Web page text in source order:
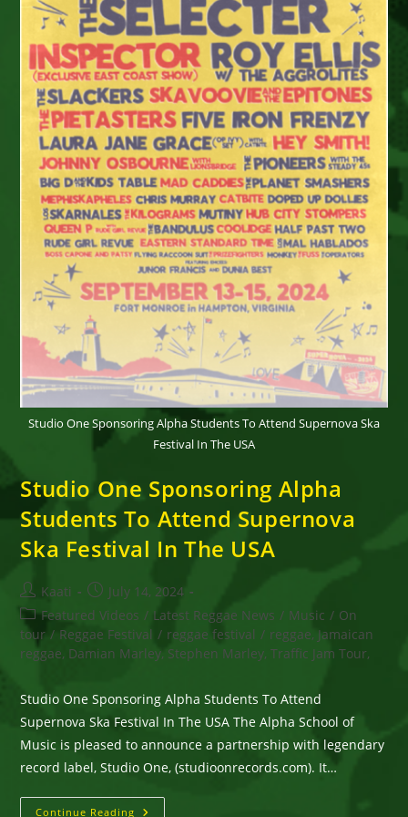
Studio One Sponsoring Alpha Students To Attend Supernova Ska
Festival In The USA
Studio One Sponsoring Alpha
Students To Attend Supernova
Ska Festival In The USA
Post
author:
Kaati
Post
published:
July 14, 2024
Post
category:
Featured Videos / Latest Reggae News / Music / On
tour / Reggae Festival / reggae festival / reggae, Jamaican
reggae, Damian Marley, Stephen Marley, Traffic Jam Tour,
Studio One Sponsoring Alpha Students To Attend
Supernova Ska Festival In The USA The Alpha School of
Music is pleased to announce a partnership with legendary
record label, Studio One, (studioonrecords.com). It…
Continue Reading Studio